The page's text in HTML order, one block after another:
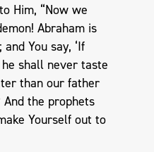
Him, “Now we
Abraham is
You say, ‘If
shall never taste
than our father
the prophets
Yourself out to